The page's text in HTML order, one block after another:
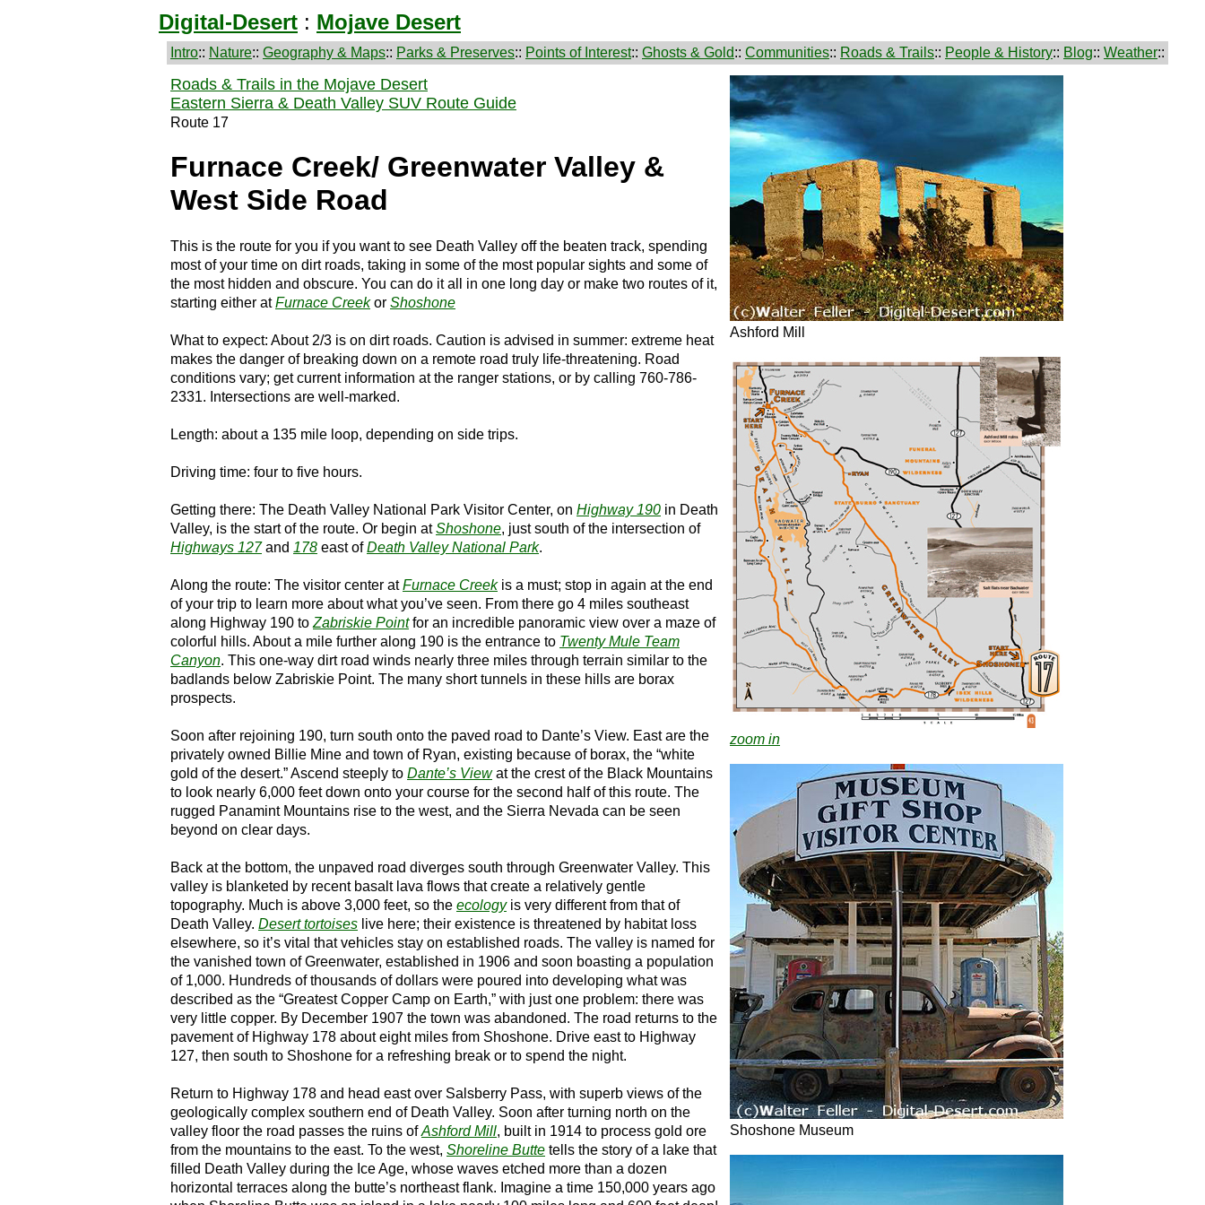
Digital-Desert : Mojave Desert
Intro:: Nature:: Geography & Maps:: Parks & Preserves:: Points of Interest:: Ghosts & Gold:: Communities:: Roads & Trails:: People & History:: Blog:: Weather::
Roads & Trails in the Mojave Desert
Eastern Sierra & Death Valley SUV Route Guide
Route 17
Furnace Creek/ Greenwater Valley &
West Side Road
This is the route for you if you want to see Death Valley off the beaten track, spending
most of your time on dirt roads, taking in some of the most popular sights and some of
the most hidden and obscure. You can do it all in one long day or make two routes of it,
starting either atFurnace Creekor Shoshone
What to expect: About 2/3 is on dirt roads. Caution is advised in summer: extreme heat
makes the danger of breaking down on a remote road truly life-threatening. Road
conditions vary; get current information at the ranger stations, or by calling 760-786-
2331. Intersections are well-marked.
Length: about a 135 mile loop, depending on side trips.
Driving time: four to five hours.
Getting there: The Death Valley National Park Visitor Center, on Highway 190 in Death
Valley, is the start of the route. Or begin atShoshone, just south of the intersection of
Highways 127and 178 east ofDeath Valley National Park.
Along the route: The visitor center atFurnace Creekis a must; stop in again at the end
of your trip to learn more about what you’ve seen. From there go 4 miles southeast
along Highway 190 to Zabriskie Pointfor an incredible panoramic view over a maze of
colorful hills. About a mile further along 190 is the entrance to Twenty Mule Team
Canyon. This one-way dirt road winds nearly three miles through terrain similar to the
badlands below Zabriskie Point. The many short tunnels in these hills are borax
prospects.
Soon after rejoining 190, turn south onto the paved road to Dante’s View. East are the
privately owned Billie Mine and town of Ryan, existing because of borax, the “white
gold of the desert.” Ascend steeply to Dante’s Viewat the crest of the Black Mountains
to look nearly 6,000 feet down onto your course for the second half of this route. The
rugged Panamint Mountains rise to the west, and the Sierra Nevada can be seen
beyond on clear days.
Back at the bottom, the unpaved road diverges south through Greenwater Valley. This
valley is blanketed by recent basalt lava flows that create a relatively gentle
topography. Much is above 3,000 feet, so the ecologyis very different from that of
Death Valley. Desert tortoises live here; their existence is threatened by habitat loss
elsewhere, so it’s vital that vehicles stay on established roads. The valley is named for
the vanished town of Greenwater, established in 1906 and soon boasting a population
of 1,000. Hundreds of thousands of dollars were poured into developing what was
described as the “Greatest Copper Camp on Earth,” with just one problem: there was
very little copper. By December 1907 the town was abandoned. The road returns to the
pavement of Highway 178 about eight miles from Shoshone. Drive east to Highway
127, then south to Shoshone for a refreshing break or to spend the night.
Return to Highway 178 and head east over Salsberry Pass, with superb views of the
geologically complex southern end of Death Valley. Soon after turning north on the
valley floor the road passes the ruins ofAshford Mill, built in 1914 to process gold ore
from the mountains to the east. To the west, Shoreline Butte tells the story of a lake that
filled Death Valley during the Ice Age, whose waves etched more than a dozen
horizontal terraces along the butte’s northeast flank. Imagine a time 150,000 years ago
Ashford Mill
zoom in
Shoshone Museum